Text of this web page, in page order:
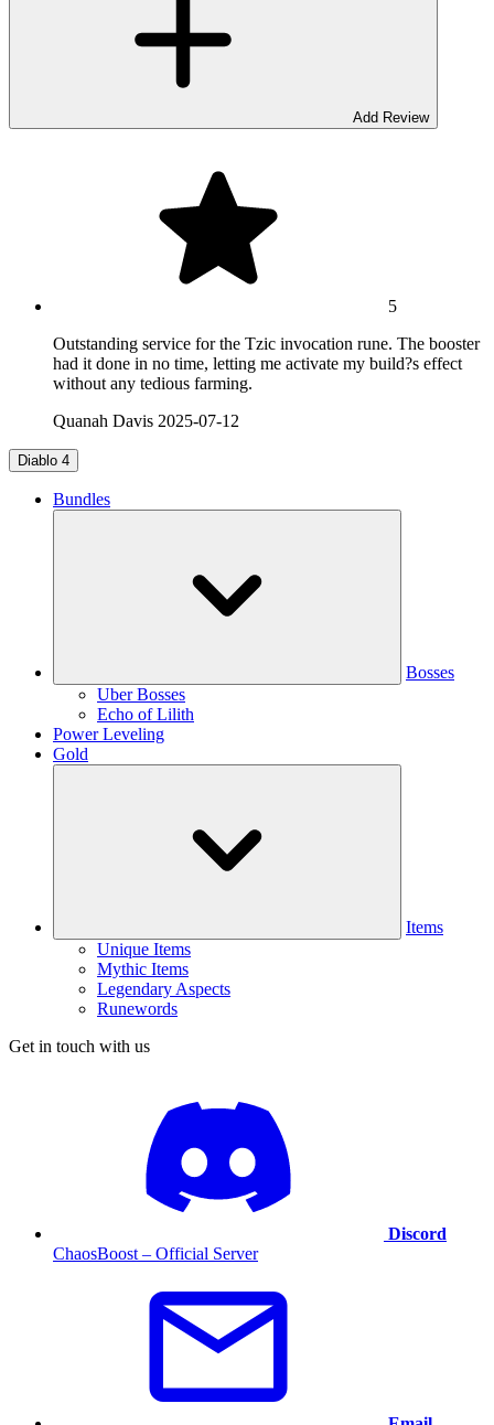
Add Review
5
Outstanding service for the Tzic invocation rune. The booster
had it done in no time, letting me activate my build?s effect
without any tedious farming.
Quanah Davis 2025-07-12
Diablo 4
Bundles
Bosses
Uber Bosses
Echo of Lilith
Power Leveling
Gold
Items
Unique Items
Mythic Items
Legendary Aspects
Runewords
Get in touch with us
Discord
ChaosBoost – Official Server